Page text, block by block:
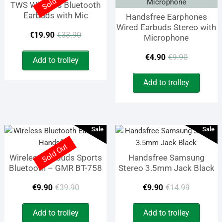
TWS Wireless Bluetooth
Earbuds with Mic
€33.90Original
price
was:
€19.90
Current
price
is:
Add to trolley
Handsfree Earphones
Wired Earbuds Stereo with
Microphone
€9.90
price
was:
€4.90
Current
price
is:
Add to trolley
Sale
Wireless Earbuds Sports
Bluetooth – GMR BT-758
€39.90Original
price
€9.90
Current
price
Add to trolley
Sold Out
Sale
Handsfree Samsung
Stereo 3.5mm Jack Black
€14.99
price
€9.90
price
Add to trolley